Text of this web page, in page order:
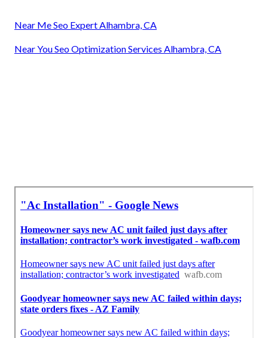
Near Me Seo Expert Alhambra, CA
Near You Seo Optimization Services Alhambra, CA